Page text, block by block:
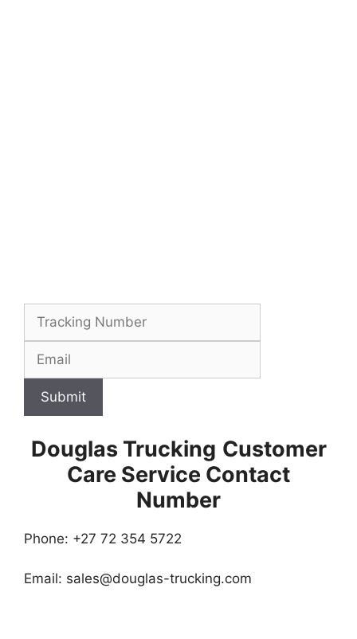
Submit
Douglas Trucking Customer
Care Service Contact
Number
Phone: +27 72 354 5722
Email: sales@douglas-trucking.com